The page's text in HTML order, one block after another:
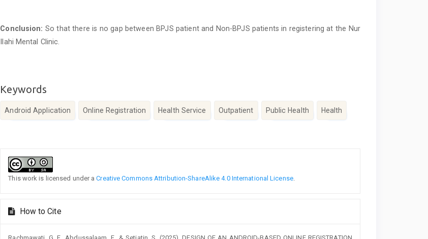
Conclusion: So that there is no gap between BPJS patient and Non-BPJS patients in registering at the Nur
Ilahi Mental Clinic.
Keywords
Android Application Online Registration Health Service Outpatient Public Health Health
Details
This work is licensed under aCreative Commons Attribution-ShareAlike 4.0 International License.
How to Cite